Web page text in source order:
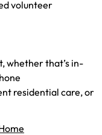
volunteer
whether that’s in-
residential care, or